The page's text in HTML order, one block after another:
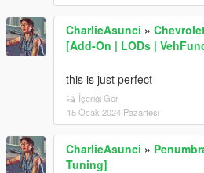
CharlieAsunci »
[Add-On | LODs |
this is just perfect
İçeriği Gör
15 Ocak 2024 Pazartesi
CharlieAsunci »
Tuning]